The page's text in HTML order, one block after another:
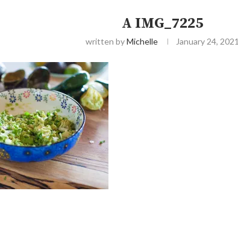
A IMG_7225
written byMichelle January 24, 2021